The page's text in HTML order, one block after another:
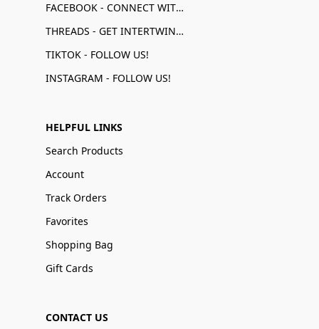
FACEBOOK - CONNECT WITH US!
THREADS - GET INTERTWINED!
TIKTOK - FOLLOW US!
INSTAGRAM - FOLLOW US!
HELPFUL LINKS
Search Products
Account
Track Orders
Favorites
Shopping Bag
Gift Cards
CONTACT US